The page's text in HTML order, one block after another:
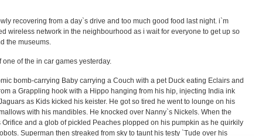
recovering from a day`s drive and too much good food last night. i`m
wireless network in the neighbourhood as i wait for everyone to get up so
the museums.
of the in car games yesterday.
bomb-carrying Baby carrying a Couch with a pet Duck eating Eclairs and
a Grappling hook with a Hippo hanging from his hip, injecting India ink
as Kids kicked his keister. He got so tired he went to lounge on his
with his mandibles. He knocked over Nanny`s Nickels. When the
and a glob of pickled Peaches plopped on his pumpkin as he quirkily
Superman then streaked from sky to taunt his testy `Tude over his